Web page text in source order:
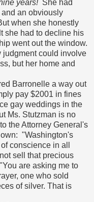
years! She had
and an obviously
when she honestly
she had to decline his
went out the window.
judgment could involve
but her home and
Barronelle a way out
pay $2001 in fines
gay weddings in the
Ms. Stutzman is no
the Attorney General's
own: "Washington's
conscience in all
sell that precious
are asking me to
one who sold
of silver. That is